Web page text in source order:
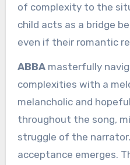
of complexity to the
child acts as a bridge
even if their romantic
ABBAmasterfully
complexities with a
melancholic and
throughout the song,
struggle of the
acceptance emerges.